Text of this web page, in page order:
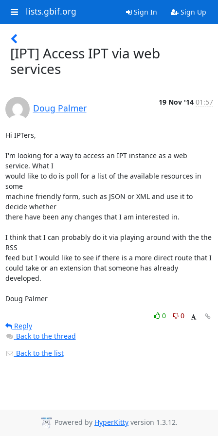
lists.gbif.org Sign In Sign Up
[IPT] Access IPT via web
services
Doug Palmer
19 Nov '14 01:57
Hi IPTers,
I'm looking for a way to access an IPT instance as a web
service. What I
would like to do is poll for a list of the available resources in
some
machine friendly form, such as JSON or XML and use it to
decide whether
there have been any changes that I am interested in.
I think that I can probably do it via playing around with the the
RSS
feed but I would like to see if there is a more direct route that I
could take or an extension that someone has already
developed.
Doug Palmer
0
0
Reply
Back to the thread
Back to the list
Powered by HyperKitty version 1.3.12.